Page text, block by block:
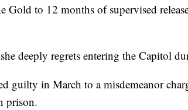
Gold to 12 months of supervised
deeply regrets entering the Capitol
guilty in March to a misdemeanor
prison.